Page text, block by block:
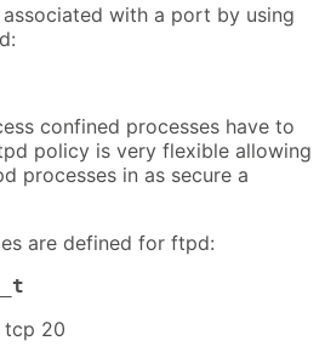
with a port by using
confined processes have to
policy is very flexible allowing
processes in as secure a
are defined for ftpd:
tcp 20